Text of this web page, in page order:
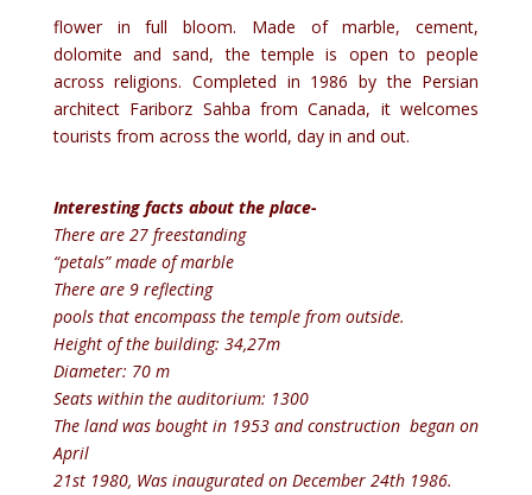
flower in full bloom. Made of marble, cement,
dolomite and sand, the temple is open to people
across religions. Completed in 1986 by the Persian
architect Fariborz Sahba from Canada, it welcomes
tourists from across the world, day in and out.
Interesting facts about the place-
There are 27 freestanding
“petals” made of marble
There are 9 reflecting
pools that encompass the temple from outside.
Height of the building: 34,27m
Diameter: 70 m
Seats within the auditorium: 1300
The land was bought in 1953 and construction began on
April
21st 1980, Was inaugurated on December 24th 1986.